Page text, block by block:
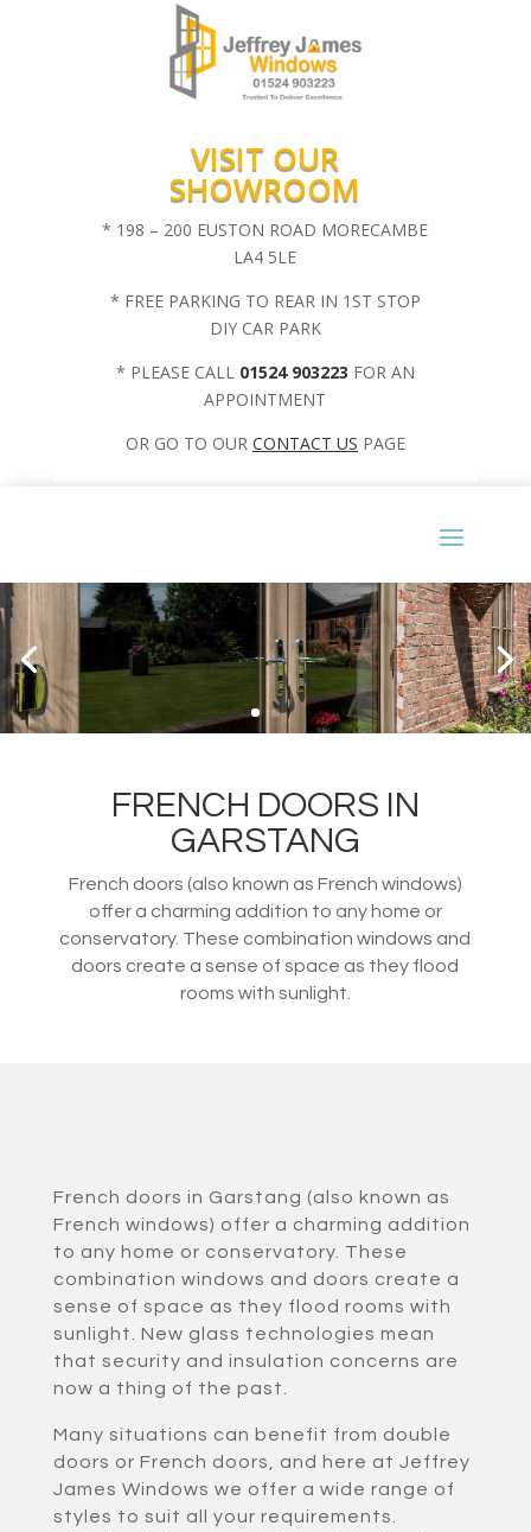
VISIT OUR
SHOWROOM
* 198 – 200 EUSTON ROAD MORECAMBE
LA4 5LE
* FREE PARKING TO REAR IN 1ST STOP
DIY CAR PARK
* PLEASE CALL 01524 903223 FOR AN
APPOINTMENT
OR GO TO OUR CONTACT US PAGE
FRENCH DOORS IN
GARSTANG
French doors (also known as French windows)
offer a charming addition to any home or
conservatory. These combination windows and
doors create a sense of space as they flood
rooms with sunlight.
French doors in Garstang (also known as
French windows) offer a charming addition
to any home or conservatory. These
combination windows and doors create a
sense of space as they flood rooms with
sunlight. New glass technologies mean
that security and insulation concerns are
now a thing of the past.
Many situations can benefit from double
doors or French doors, and here at Jeffrey
James Windows we offer a wide range of
styles to suit all your requirements.